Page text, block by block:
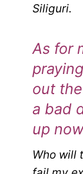
Siliguri.
As for
out
a bad
up
Who will